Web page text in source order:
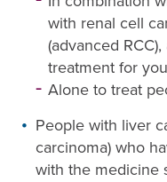
with renal cell
(advanced
treatment for
Alone to treat
People with liver
carcinoma) who
with the medicine